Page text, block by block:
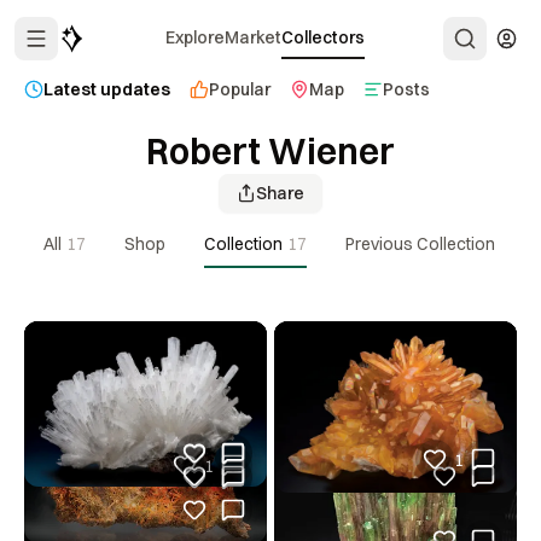
ExploreMarketCollectors
Latest updates Popular Map Posts
Robert Wiener
Share
All 17 Shop Collection 17 Previous Collection
1 1